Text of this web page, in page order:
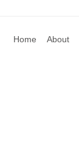
Home About